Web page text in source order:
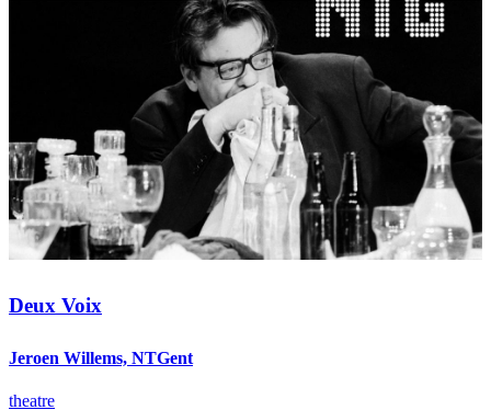
Deux Voix
Jeroen Willems, NTGent
theatre